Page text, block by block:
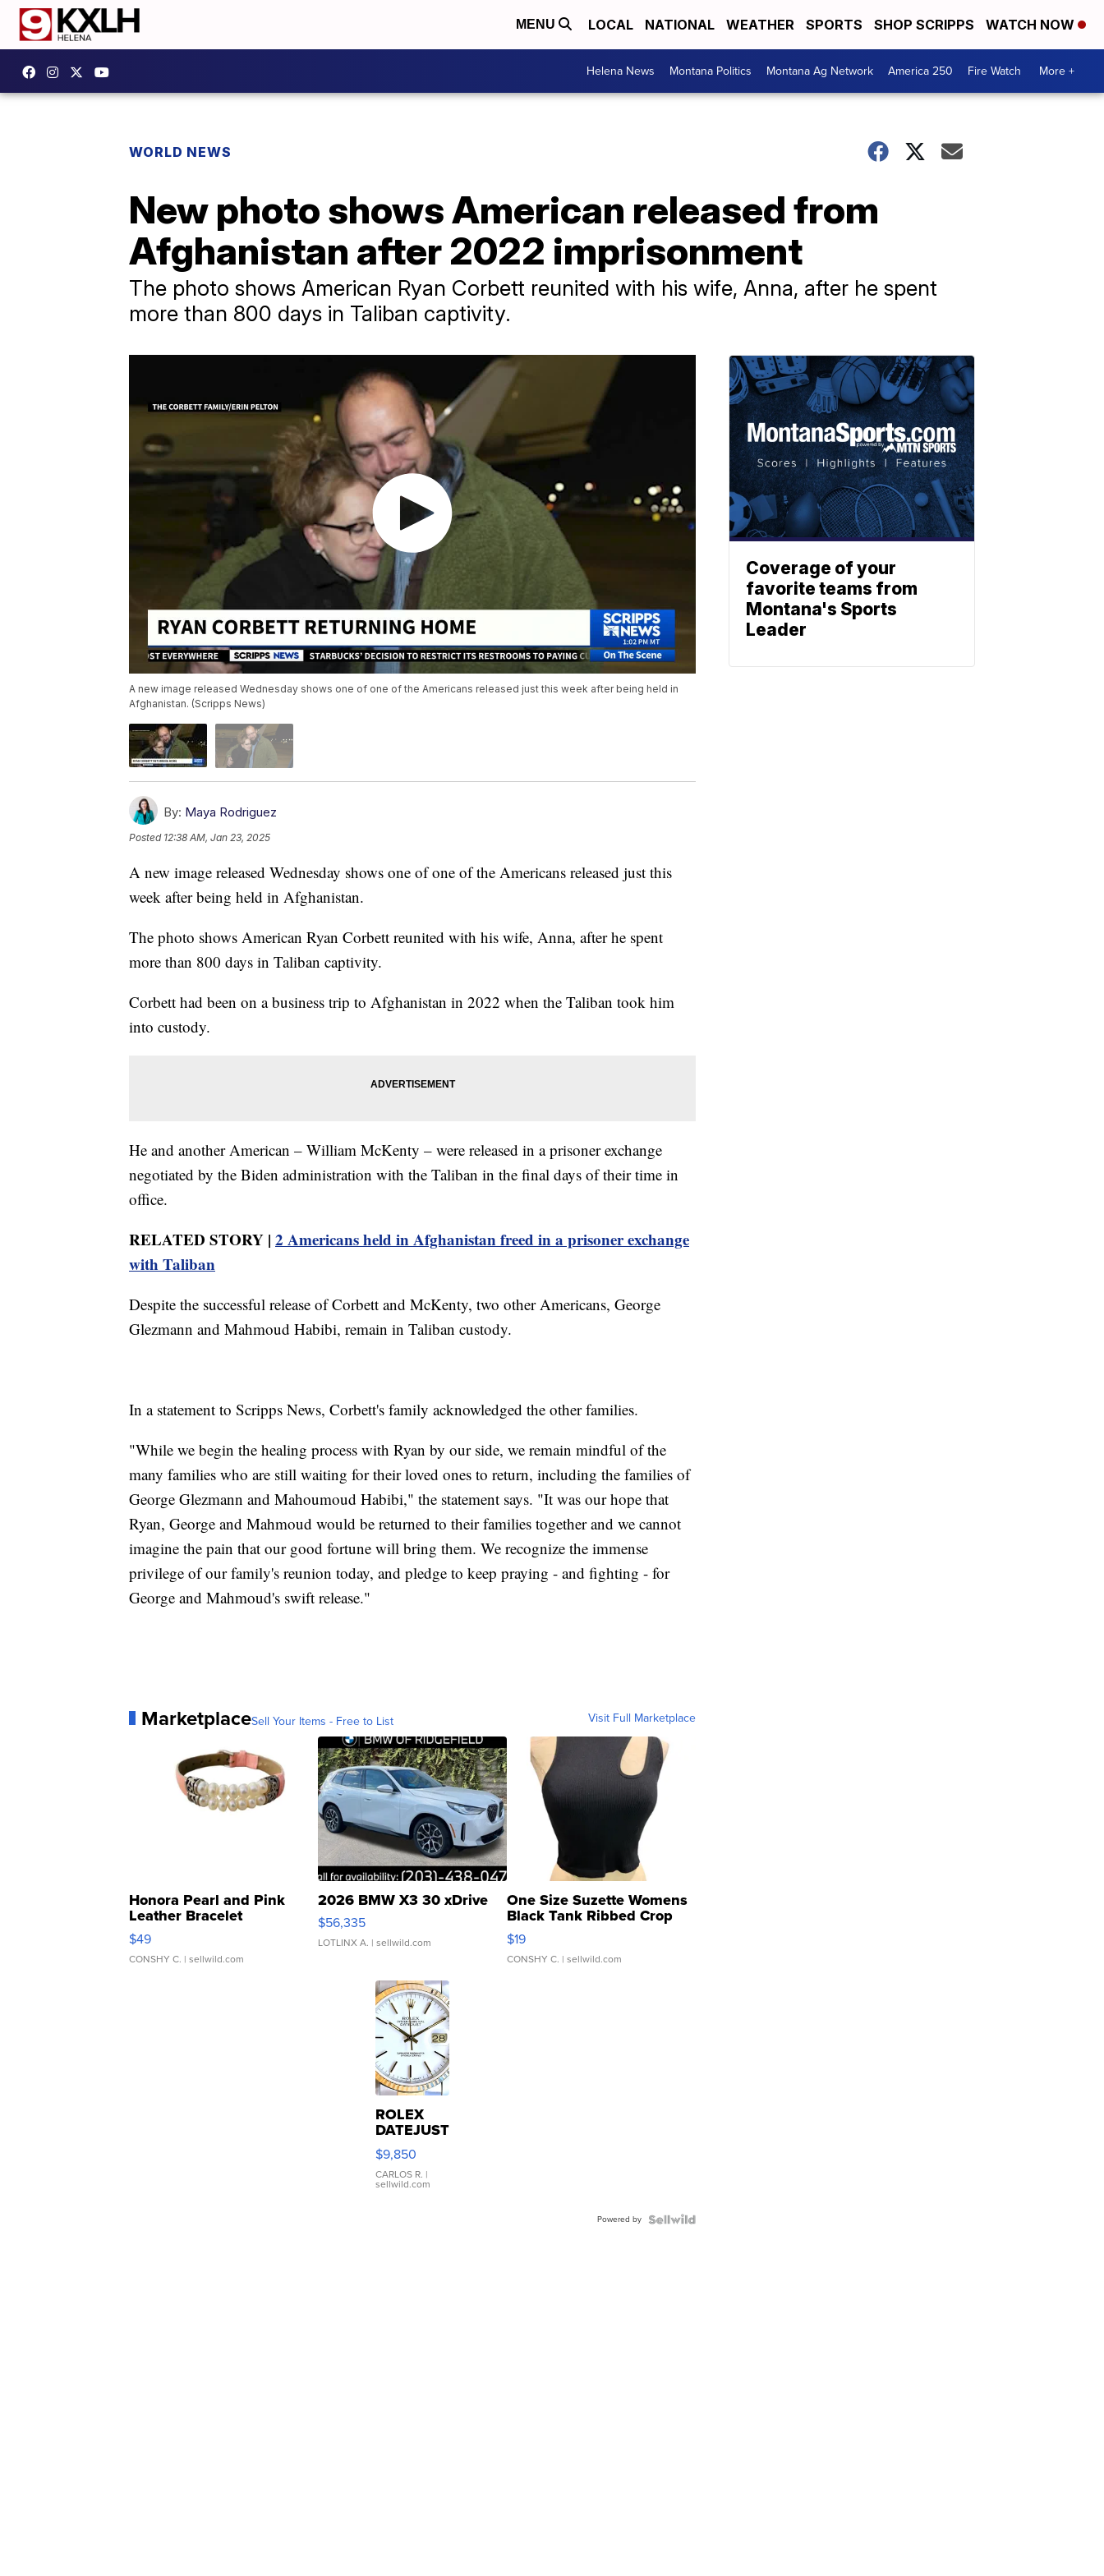
MENU LOCAL NATIONAL WEATHER SPORTS SHOP SCRIPPS WATCH NOW
Helena News Montana Politics Montana Ag Network America 250 Fire Watch More +
WORLD NEWS
New photo shows American released from
Afghanistan after 2022 imprisonment
The photo shows American Ryan Corbett reunited with his wife, Anna, after he spent
more than 800 days in Taliban captivity.
A new image released Wednesday shows one of one of the Americans released just this week after being held in
Afghanistan. (Scripps News)
By: Maya Rodriguez
Posted 12:38 AM, Jan 23, 2025
A new image released Wednesday shows one of one of the Americans released just this
week after being held in Afghanistan.
The photo shows American Ryan Corbett reunited with his wife, Anna, after he spent
more than 800 days in Taliban captivity.
Corbett had been on a business trip to Afghanistan in 2022 when the Taliban took him
into custody.
He and another American – William McKenty – were released in a prisoner exchange
negotiated by the Biden administration with the Taliban in the final days of their time in
office.
RELATED STORY | 2 Americans held in Afghanistan freed in a prisoner exchange
with Taliban
Despite the successful release of Corbett and McKenty, two other Americans, George
Glezmann and Mahmoud Habibi, remain in Taliban custody.
In a statement to Scripps News, Corbett's family acknowledged the other families.
"While we begin the healing process with Ryan by our side, we remain mindful of the
many families who are still waiting for their loved ones to return, including the families of
George Glezmann and Mahoumoud Habibi," the statement says. "It was our hope that
Ryan, George and Mahmoud would be returned to their families together and we cannot
imagine the pain that our good fortune will bring them. We recognize the immense
privilege of our family's reunion today, and pledge to keep praying - and fighting - for
George and Mahmoud's swift release."
MarketplaceSell Your Items - Free to List Visit Full Marketplace
Honora Pearl and Pink
Leather Bracelet
Adjustable Buckle Clo...
$49
CONSHY C. | sellwild.com
2026 BMW X3 30 xDrive
$56,335
LOTLINX A. | sellwild.com
One Size Suzette Womens
Black Tank Ribbed Crop
Asymmetrical ...
$19
CONSHY C. | sellwild.com
ROLEX
DATEJUST
16233
WHITE
DIAL
FLUTED
$9,850
CARLOS R. |
sellwild.com
Powered by
Coverage of your
favorite teams from
Montana's Sports
Leader